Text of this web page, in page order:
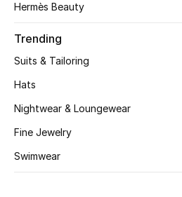
STYLE FOR HER
New Season
Hermès Beauty
Trending
Suits & Tailoring
Hats
Nightwear & Loungewear
Fine Jewelry
Swimwear